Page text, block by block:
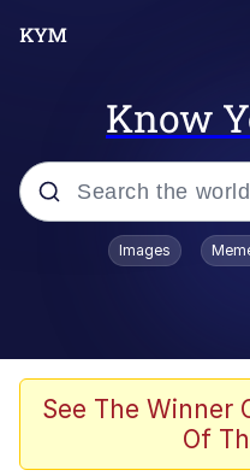
Know
Popular searches
Evelyn Smith
67 Meme
Images
See The Winner
Of